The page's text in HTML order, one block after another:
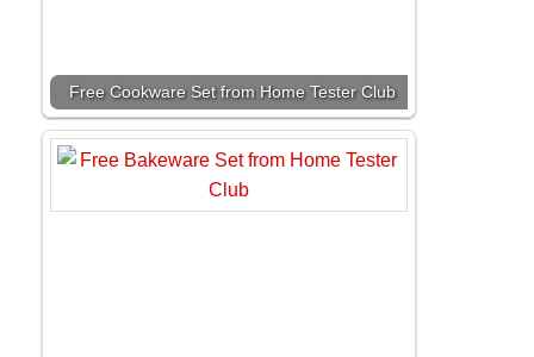
Free Cookware Set from Home Tester Club